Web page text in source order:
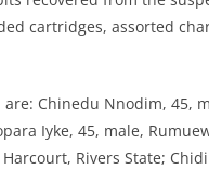
cartridges, assorted
Chinedu Nnodim, 45,
Iyke, 45, male,
Rivers State;